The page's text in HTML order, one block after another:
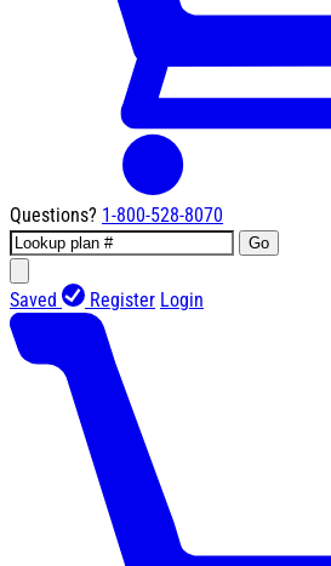
Questions? 1-800-528-8070
Go
Saved Register Login